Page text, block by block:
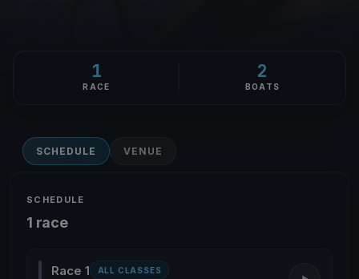
1
RACE
2
BOATS
SCHEDULE VENUE
SCHEDULE
1 race
Race 1 ALL CLASSES